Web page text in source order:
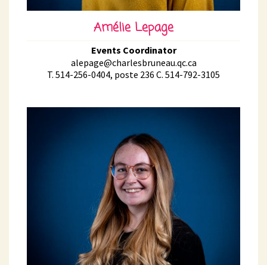
Amélie Lepage
Events Coordinator
alepage@charlesbruneau.qc.ca
T. 514-256-0404, poste 236 C. 514-792-3105